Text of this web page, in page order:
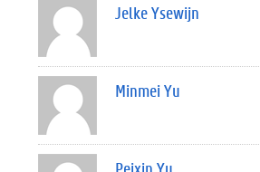
Jelke Ysewijn
Minmei Yu